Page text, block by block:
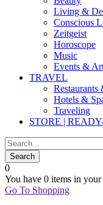
Living &
Conscious
Zeitgeist
Horoscope
Music
Events &
TRAVEL
Restaurants
Hotels &
Traveling
STORE |
0
You have 0 items in your
Go To Shopping